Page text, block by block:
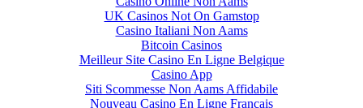
UK Casinos Not On Gamstop
Casino Italiani Non Aams
Bitcoin Casinos
Meilleur Site Casino En Ligne Belgique
Casino App
Siti Scommesse Non Aams Affidabile
Nouveau Casino En Ligne Francais